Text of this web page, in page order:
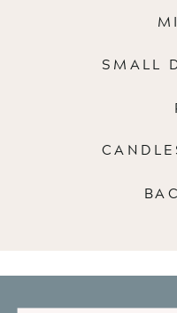
SMALL